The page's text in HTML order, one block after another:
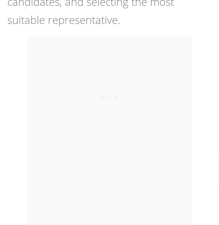
suitable representative.